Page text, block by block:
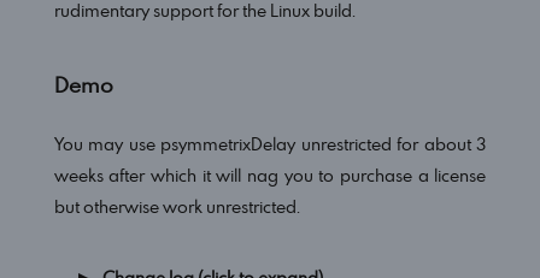
rudimentary support for the Linux build.
Demo
You may use psymmetrixDelay unrestricted for about 3
weeks after which it will nag you to purchase a license
but otherwise work unrestricted.